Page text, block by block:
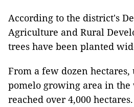
According to the district's
Agriculture and Rural
trees have been planted
From a few dozen
pomelo growing area in
reached over 4,000